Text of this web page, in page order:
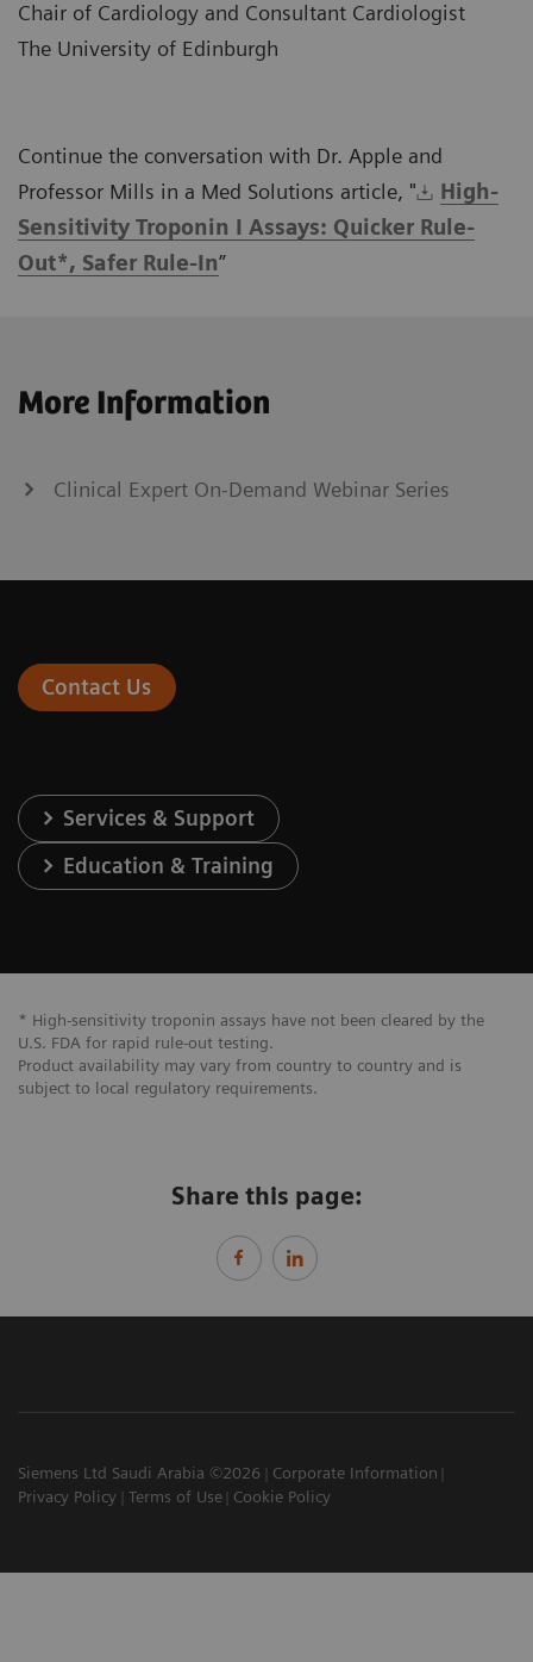
Chair of Cardiology and Consultant Cardiologist
The University of Edinburgh
Continue the conversation with Dr. Apple and
Professor Mills in a Med Solutions article, "
High-
Sensitivity Troponin I Assays: Quicker Rule-
Out*, Safer Rule-In”
More Information
Clinical Expert On-Demand Webinar Series
Contact Us
Services & Support
Education & Training
* High-sensitivity troponin assays have not been cleared by the
U.S. FDA for rapid rule-out testing.
Product availability may vary from country to country and is
subject to local regulatory requirements.
Share this page:
Siemens Ltd Saudi Arabia ©2026
Corporate Information
Privacy Policy
Terms of Use Cookie Policy